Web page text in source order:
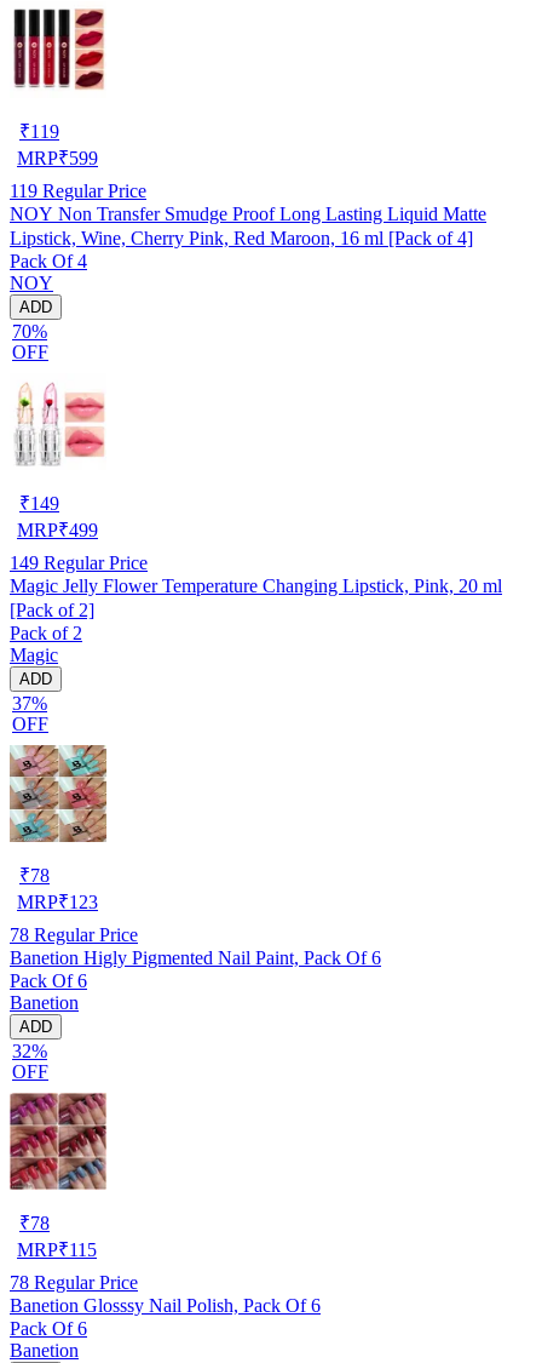
₹119
MRP₹599
119 Regular Price
NOY Non Transfer Smudge Proof Long Lasting Liquid Matte
Lipstick, Wine, Cherry Pink, Red Maroon, 16 ml [Pack of 4]
Pack Of 4
NOY
ADD
70%
OFF
₹149
MRP₹499
149 Regular Price
Magic Jelly Flower Temperature Changing Lipstick, Pink, 20 ml
[Pack of 2]
Pack of 2
Magic
ADD
37%
OFF
₹78
MRP₹123
78 Regular Price
Banetion Higly Pigmented Nail Paint, Pack Of 6
Pack Of 6
Banetion
ADD
32%
OFF
₹78
MRP₹115
78 Regular Price
Banetion Glosssy Nail Polish, Pack Of 6
Pack Of 6
Banetion